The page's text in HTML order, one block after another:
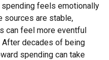
spending feels emotionally
sources are stable,
can feel more eventful
After decades of being
spending can take